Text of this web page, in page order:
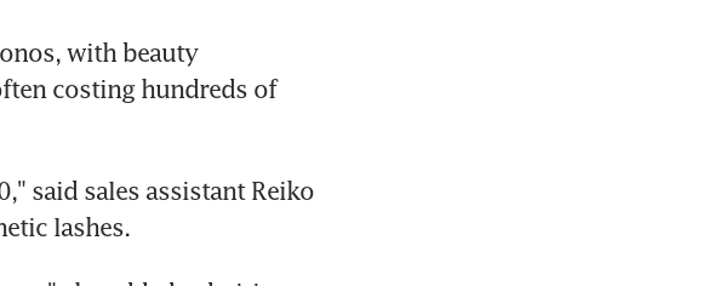
with beauty
costing hundreds of
said sales assistant Reiko
lashes.